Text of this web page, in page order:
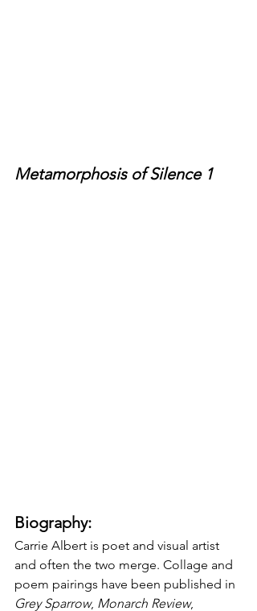
Metamorphosis of Silence 1
Biography:
Carrie Albert is poet and visual artist
and often the two merge. Collage and
poem pairings have been published in
Grey Sparrow, Monarch Review,